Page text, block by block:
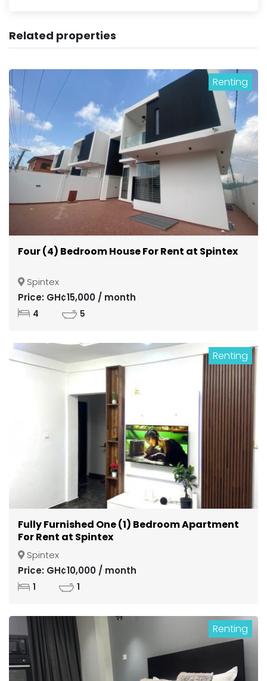
Related properties
Renting
Four (4) Bedroom House For Rent at Spintex
Spintex
Price: GH¢15,000 / month
4 5
Renting
Fully Furnished One (1) Bedroom Apartment
For Rent at Spintex
Spintex
Price: GH¢10,000 / month
1 1
Renting